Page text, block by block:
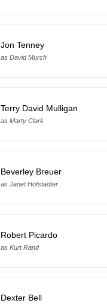
Jon Tenney
as David Murch
Terry David Mulligan
as Marty Clark
Beverley Breuer
as Janet Hofstadter
Robert Picardo
as Kurt Rand
Dexter Bell